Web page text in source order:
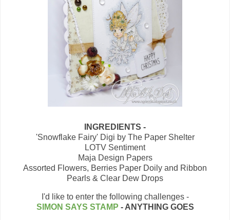
INGREDIENTS -
'Snowflake Fairy' Digi by The Paper Shelter
LOTV Sentiment
Maja Design Papers
Assorted Flowers, Berries Paper Doily and Ribbon
Pearls & Clear Dew Drops
I'd like to enter the following challenges -
SIMON SAYS STAMP - ANYTHING GOES